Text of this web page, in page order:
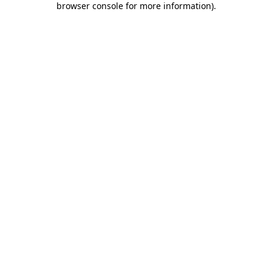
browser console for more information).